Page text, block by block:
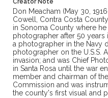
Creator Note
Don Meacham (May 30,
Cowell, Contra Costa
in Sonoma County where
photographer after 50
a photographer in the Navy
photographer on the U.S.S.
invasion; and was Chief
in Santa Rosa until the war
member and chairman of
Commission and was
the county's first visual and